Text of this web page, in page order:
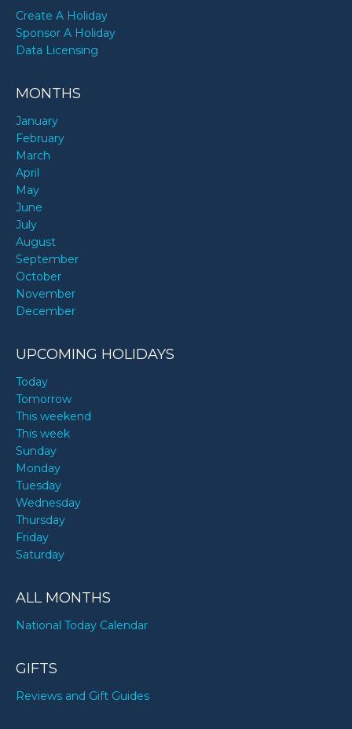
Create A Holiday
Sponsor A Holiday
Data Licensing
MONTHS
January
February
March
April
May
June
July
August
September
October
November
December
UPCOMING HOLIDAYS
Today
Tomorrow
This weekend
This week
Sunday
Monday
Tuesday
Wednesday
Thursday
Friday
Saturday
ALL MONTHS
National Today Calendar
GIFTS
Reviews and Gift Guides